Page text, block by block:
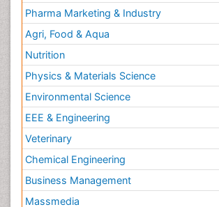
Pharma Marketing & Industry
Agri, Food & Aqua
Nutrition
Physics & Materials Science
Environmental Science
EEE & Engineering
Veterinary
Chemical Engineering
Business Management
Massmedia